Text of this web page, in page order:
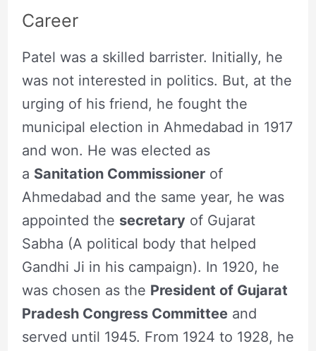
Career
Patel was a skilled barrister. Initially, he
was not interested in politics. But, at the
urging of his friend, he fought the
municipal election in Ahmedabad in 1917
and won. He was elected as
a Sanitation Commissionerof
Ahmedabad and the same year, he was
appointed the secretaryof Gujarat
Sabha (A political body that helped
Gandhi Ji in his campaign). In 1920, he
was chosen as the President of Gujarat
Pradesh Congress Committeeand
served until 1945. From 1924 to 1928, he